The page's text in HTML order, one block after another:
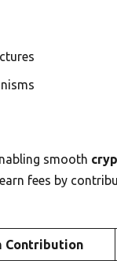
smooth
fees by
Contribution